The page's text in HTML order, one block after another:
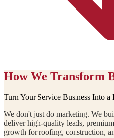
How We Transform
Turn Your Service Business Into a
We don't just do marketing. We
deliver high-quality leads,
growth for roofing, construction,